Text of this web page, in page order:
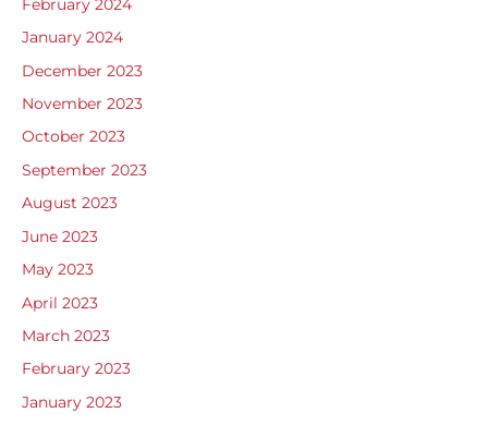
February 2024
January 2024
December 2023
November 2023
October 2023
September 2023
August 2023
June 2023
May 2023
April 2023
March 2023
February 2023
January 2023